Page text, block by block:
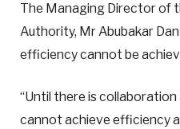
The Managing Director of
Authority, Mr Abubakar
efficiency cannot be
“Until there is collaboration
cannot achieve efficiency